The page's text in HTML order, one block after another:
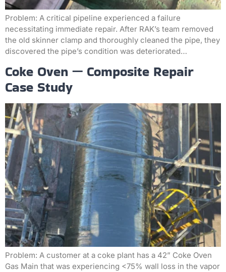
Problem: A critical pipeline experienced a failure
necessitating immediate repair. After RAK’s team removed
the old skinner clamp and thoroughly cleaned the pipe, they
discovered the pipe’s condition was deteriorated…
Coke Oven — Composite Repair
Case Study
Problem: A customer at a coke plant has a 42” Coke Oven
Gas Main that was experiencing <75% wall loss in the vapor